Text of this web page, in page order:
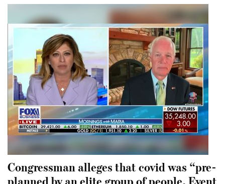
Congressman alleges that covid was “pre-
planned by an elite group of people. Event